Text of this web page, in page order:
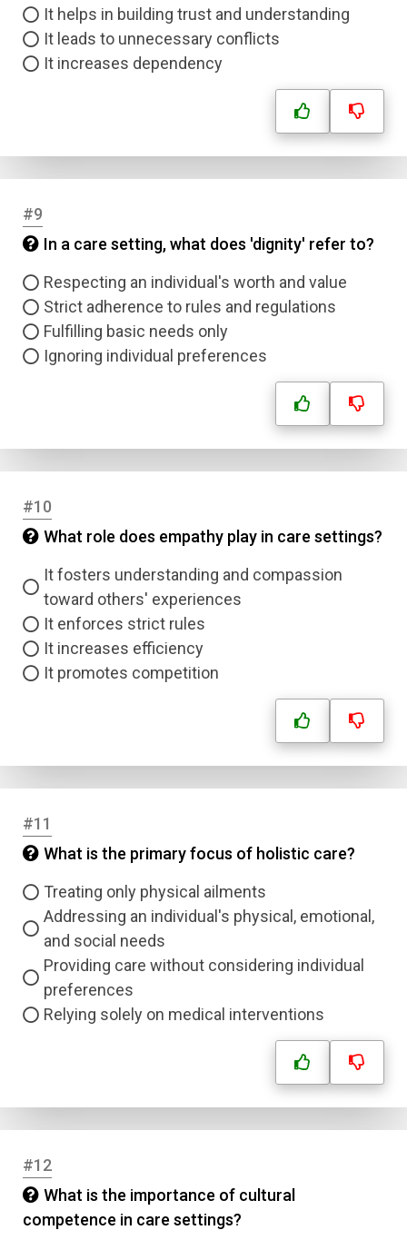
It helps in building trust and understanding
It leads to unnecessary conflicts
It increases dependency
#9
In a care setting, what does 'dignity' refer to?
Respecting an individual's worth and value
Strict adherence to rules and regulations
Fulfilling basic needs only
Ignoring individual preferences
#10
What role does empathy play in care settings?
It fosters understanding and compassion
toward others' experiences
It enforces strict rules
It increases efficiency
It promotes competition
#11
What is the primary focus of holistic care?
Treating only physical ailments
Addressing an individual's physical, emotional,
and social needs
Providing care without considering individual
preferences
Relying solely on medical interventions
#12
What is the importance of cultural
competence in care settings?
Email
Question Title
Answer 2
Answer 3
Type